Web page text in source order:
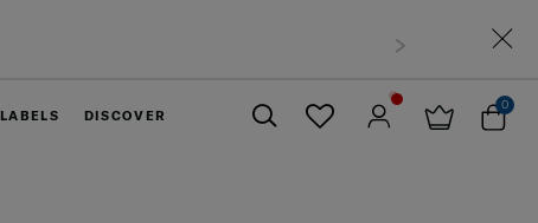
LABELS DISCOVER
0